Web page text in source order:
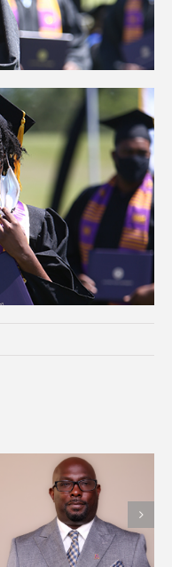
Alcorn State senior
first to win
Mississippi Poultry
Association